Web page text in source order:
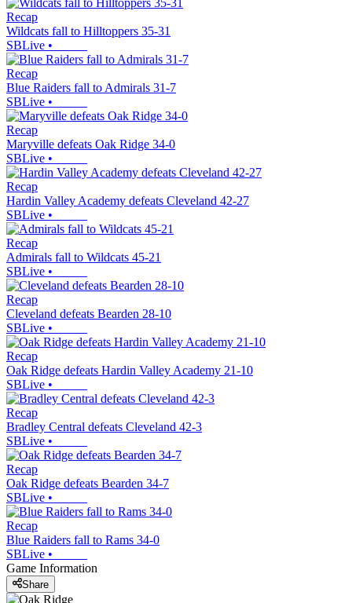
Recap
Wildcats fall to Hilltoppers 35-31
SBLive •
Recap
Blue Raiders fall to Admirals 31-7
SBLive •
Recap
Maryville defeats Oak Ridge 34-0
SBLive •
Recap
Hardin Valley Academy defeats Cleveland 42-27
SBLive •
Recap
Admirals fall to Wildcats 45-21
SBLive •
Recap
Cleveland defeats Bearden 28-10
SBLive •
Recap
Oak Ridge defeats Hardin Valley Academy 21-10
SBLive •
Recap
Bradley Central defeats Cleveland 42-3
SBLive •
Recap
Oak Ridge defeats Bearden 34-7
SBLive •
Recap
Blue Raiders fall to Rams 34-0
SBLive •
Game Information
Share